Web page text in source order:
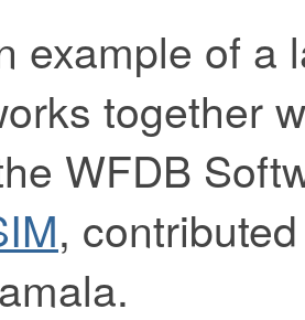
example of a
together
WFDB
,